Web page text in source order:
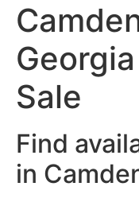
Sale
Find
in